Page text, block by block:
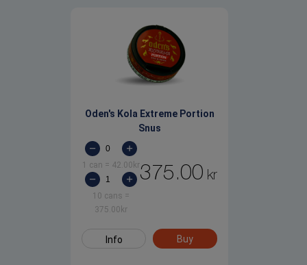
Oden's Kola Extreme Portion
Snus
1 can = 42.00 kr
10 cans =
375.00 kr
375.00 kr
Info Buy